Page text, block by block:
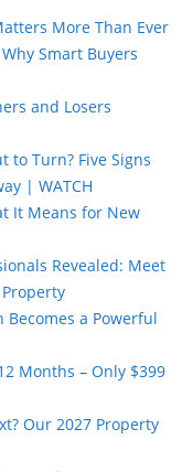
More Than Ever
Smart Buyers
and Losers
to Turn? Five Signs
| WATCH
It Means for New
Revealed: Meet
Becomes a Powerful
Months – Only $399
Our 2027 Property